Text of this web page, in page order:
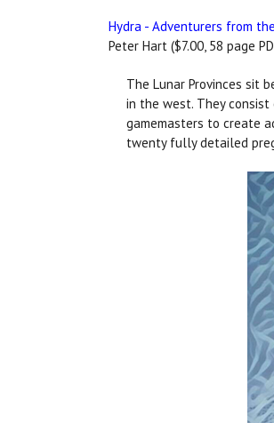
Hydra - Adventurers from
Peter Hart ($7.00, 58 page
The Lunar Provinces sit
in the west. They consist
gamemasters to create
twenty fully detailed